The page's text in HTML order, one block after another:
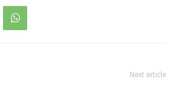
Next article